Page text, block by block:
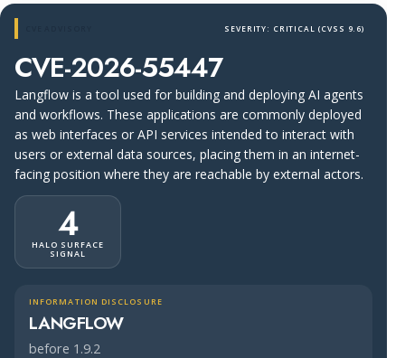
SEVERITY: CRITICAL (CVSS 9.6)
CVE-2026-55447
Langflow is a tool used for building and deploying AI agents
and workflows. These applications are commonly deployed
as web interfaces or API services intended to interact with
users or external data sources, placing them in an internet-
facing position where they are reachable by external actors.
4
HALO SURFACE
SIGNAL
INFORMATION DISCLOSURE
LANGFLOW
before 1.9.2